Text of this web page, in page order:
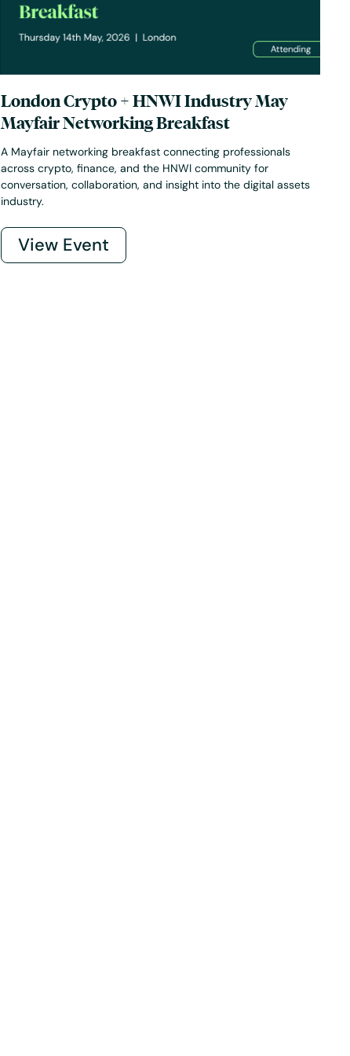
London Crypto + HNWI Industry May
Mayfair Networking Breakfast
A Mayfair networking breakfast connecting professionals
across crypto, finance, and the HNWI community for
conversation, collaboration, and insight into the digital assets
industry.
View Event